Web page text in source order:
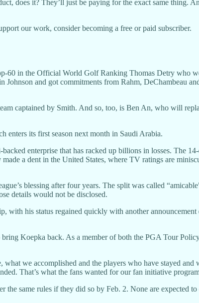
does it? They’ll just be paying for the exact same thing.
our work, consider becoming a free or paid subscriber.
in the Official World Golf Ranking Thomas Detry who
and got commitments from Rahm, DeChambeau
captained by Smith. And so, too, is Ben An, who will
enters its first season next month in Saudi Arabia.
enterprise that has racked up billions in losses. The
a dent in the United States, where TV ratings are
blessing after four years. The split was called
details would not be disclosed.
with his status regained quickly with another
Koepka back. As a member of both the PGA Tour
we accomplished and the players who have stayed
That’s what the fans wanted for our fan initiative
same rules if they did so by Feb. 2. None are expected